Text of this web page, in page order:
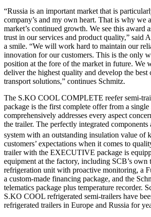
“Russia is an important market that is
company’s and my own heart. That is why we
market’s continued growth. We see this award
trust in our services and product quality,” said
a smile. “We will work hard to maintain our
innovation for our customers. This is the only
position at the fore of the market in future. We
deliver the highest quality and develop the best
transport solutions,” continues Schmitz.
The S.KO COOL COMPLETE reefer semi-
package is the first complete offer from a
comprehensively addresses every aspect
the trailer. The perfectly integrated
system with an outstanding insulation value of
customers’ expectations when it comes to
trailer with the EXECUTIVE package is
equipment at the factory, including SCB’s own
refrigeration unit with proactive monitoring, a
a custom-made financing package, and the
telematics package plus temperature recorder.
S.KO COOL refrigerated semi-trailers have
refrigerated trailers in Europe and Russia for